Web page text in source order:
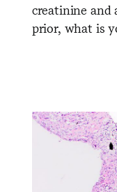
creatinine and
prior, what is